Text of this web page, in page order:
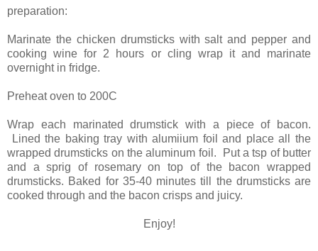
preparation:
Marinate the chicken drumsticks with salt and pepper and
cooking wine for 2 hours or cling wrap it and marinate
overnight in fridge.
Preheat oven to 200C
Wrap each marinated drumstick with a piece of bacon.
Lined the baking tray with alumiium foil and place all the
wrapped drumsticks on the aluminum foil. Put a tsp of butter
and a sprig of rosemary on top of the bacon wrapped
drumsticks. Baked for 35-40 minutes till the drumsticks are
cooked through and the bacon crisps and juicy.
Enjoy!